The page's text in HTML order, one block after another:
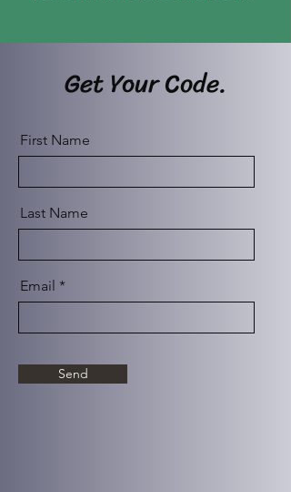
Get Your Code.
First Name
Last Name
Email
Send